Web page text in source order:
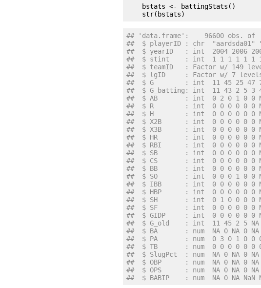
    bstats <- battingStats()
## 'data.frame':    96600 obs. of
##  $ playerID : chr  "aardsda01"
##  $ yearID   : int  2004 2006
##  $ stint    : int  1 1 1 1 1 1
##  $ teamID   : Factor w/ 149
##  $ lgID     : Factor w/ 7
##  $ G        : int  11 45 25 47
##  $ G_batting: int  11 43 2 5 3
##  $ AB       : int  0 2 0 1 0 0
##  $ R        : int  0 0 0 0 0 0
##  $ H        : int  0 0 0 0 0 0
##  $ X2B      : int  0 0 0 0 0 0
##  $ X3B      : int  0 0 0 0 0 0
##  $ HR       : int  0 0 0 0 0 0
##  $ RBI      : int  0 0 0 0 0 0
##  $ SB       : int  0 0 0 0 0 0
##  $ CS       : int  0 0 0 0 0 0
##  $ BB       : int  0 0 0 0 0 0
##  $ SO       : int  0 0 0 1 0 0
##  $ IBB      : int  0 0 0 0 0 0
##  $ HBP      : int  0 0 0 0 0 0
##  $ SH       : int  0 1 0 0 0 0
##  $ SF       : int  0 0 0 0 0 0
##  $ GIDP     : int  0 0 0 0 0 0
##  $ G_old    : int  11 45 2 5 NA
##  $ BA       : num  NA 0 NA 0
##  $ PA       : num  0 3 0 1 0 0
##  $ TB       : num  0 0 0 0 0 0
##  $ SlugPct  : num  NA 0 NA 0
##  $ OBP      : num  NA 0 NA 0
##  $ OPS      : num  NA 0 NA 0
##  $ BABIP    : num  NA 0 NA NaN